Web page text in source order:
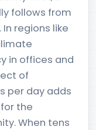
follows from
regions like
in offices and
of
per day adds
the
When tens